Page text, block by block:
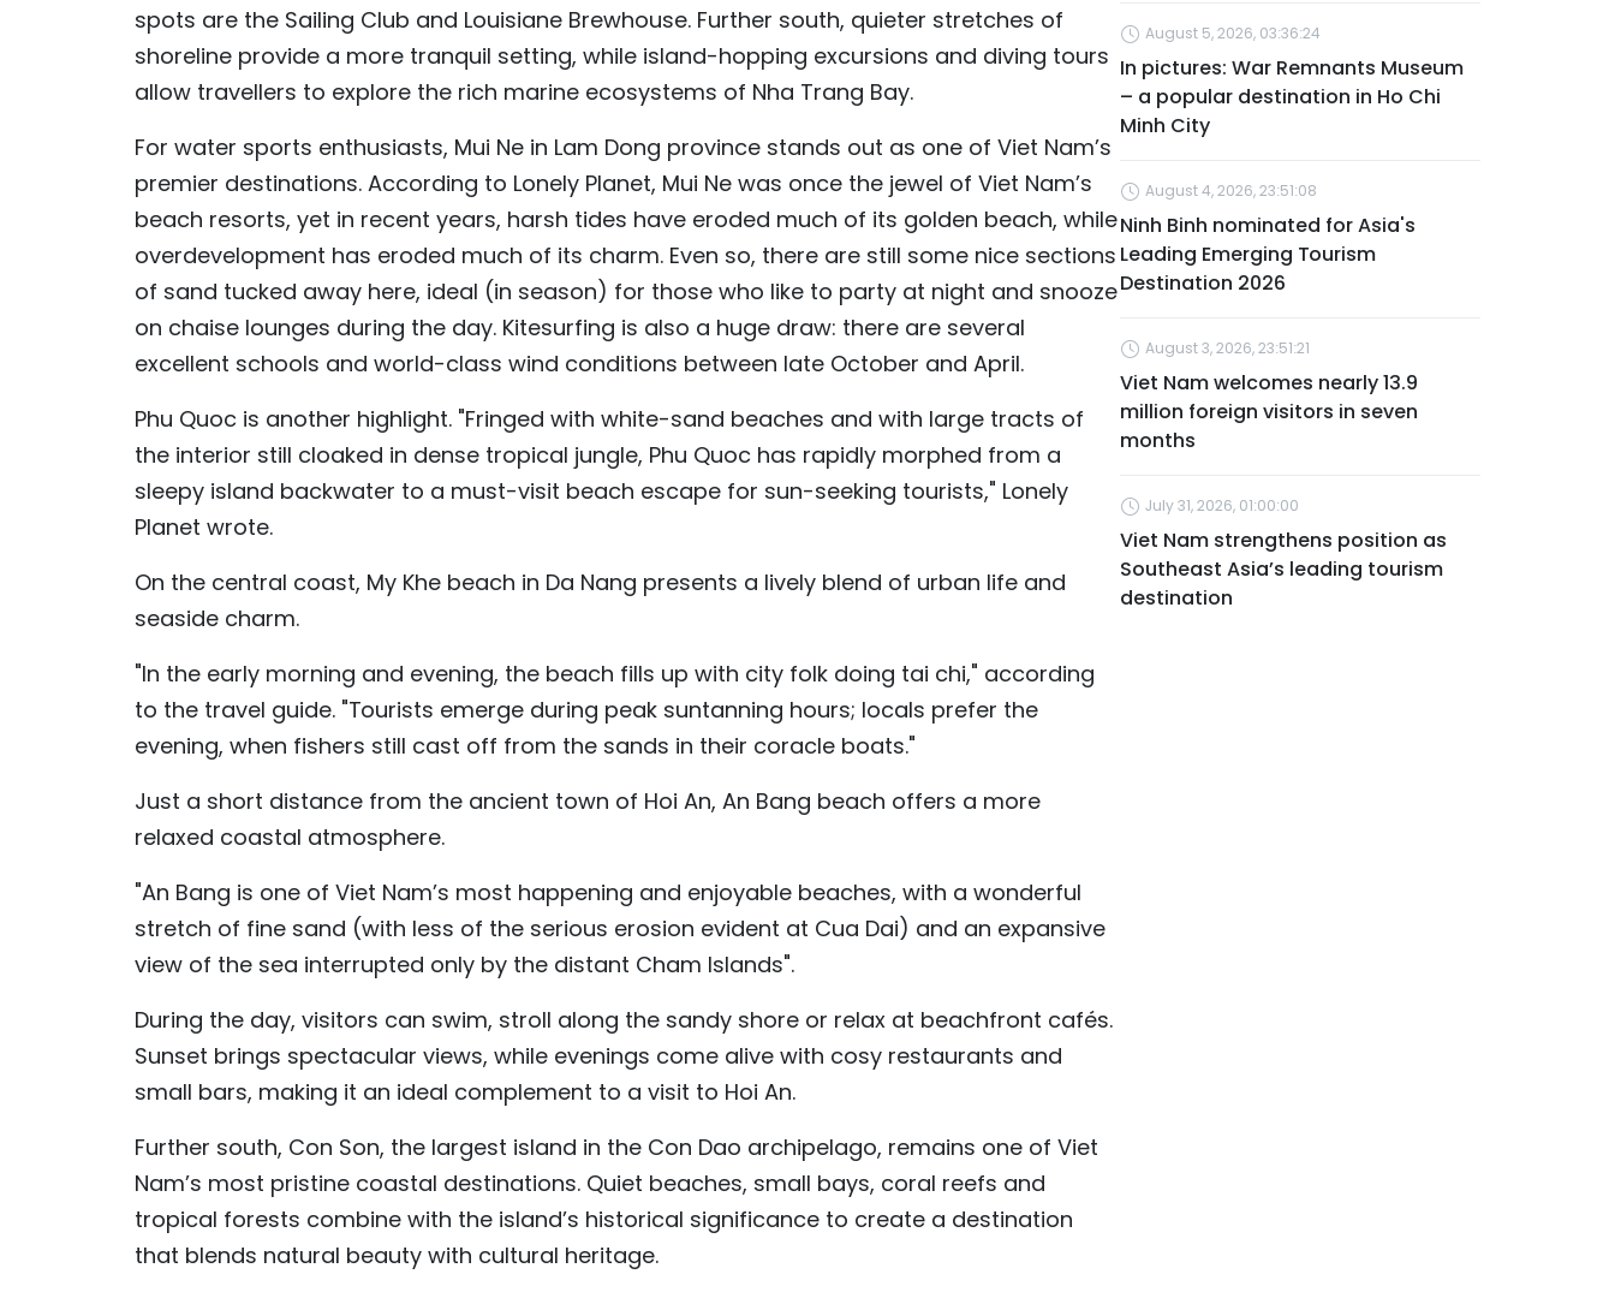
spots are the Sailing Club and Louisiane Brewhouse. Further south, quieter stretches of
shoreline provide a more tranquil setting, while island-hopping excursions and diving tours
allow travellers to explore the rich marine ecosystems of Nha Trang Bay.
For water sports enthusiasts, Mui Ne in Lam Dong province stands out as one of Viet Nam’s
premier destinations. According to Lonely Planet, Mui Ne was once the jewel of Viet Nam’s
beach resorts, yet in recent years, harsh tides have eroded much of its golden beach, while
overdevelopment has eroded much of its charm. Even so, there are still some nice sections
of sand tucked away here, ideal (in season) for those who like to party at night and snooze
on chaise lounges during the day. Kitesurfing is also a huge draw: there are several
excellent schools and world-class wind conditions between late October and April.
Phu Quoc is another highlight. "Fringed with white-sand beaches and with large tracts of
the interior still cloaked in dense tropical jungle, Phu Quoc has rapidly morphed from a
sleepy island backwater to a must-visit beach escape for sun-seeking tourists," Lonely
Planet wrote.
On the central coast, My Khe beach in Da Nang presents a lively blend of urban life and
seaside charm.
"In the early morning and evening, the beach fills up with city folk doing tai chi," according
to the travel guide. "Tourists emerge during peak suntanning hours; locals prefer the
evening, when fishers still cast off from the sands in their coracle boats."
Just a short distance from the ancient town of Hoi An, An Bang beach offers a more
relaxed coastal atmosphere.
"An Bang is one of Viet Nam’s most happening and enjoyable beaches, with a wonderful
stretch of fine sand (with less of the serious erosion evident at Cua Dai) and an expansive
view of the sea interrupted only by the distant Cham Islands".
During the day, visitors can swim, stroll along the sandy shore or relax at beachfront cafés.
Sunset brings spectacular views, while evenings come alive with cosy restaurants and
small bars, making it an ideal complement to a visit to Hoi An.
Further south, Con Son, the largest island in the Con Dao archipelago, remains one of Viet
Nam’s most pristine coastal destinations. Quiet beaches, small bays, coral reefs and
tropical forests combine with the island’s historical significance to create a destination
that blends natural beauty with cultural heritage.
August 5, 2026, 03:36:24
In pictures: War Remnants Museum
– a popular destination in Ho Chi
Minh City
August 4, 2026, 23:51:08
Ninh Binh nominated for Asia's
Leading Emerging Tourism
Destination 2026
August 3, 2026, 23:51:21
Viet Nam welcomes nearly 13.9
million foreign visitors in seven
months
July 31, 2026, 01:00:00
Viet Nam strengthens position as
Southeast Asia’s leading tourism
destination